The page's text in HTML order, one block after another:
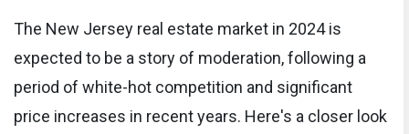
The New Jersey real estate market in 2024 is
expected to be a story of moderation, following a
period of white-hot competition and significant
price increases in recent years. Here's a closer look